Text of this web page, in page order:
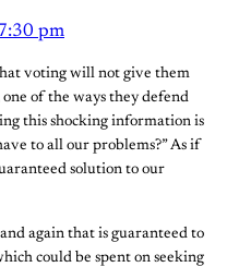
pm
voting will not give them
of the ways they defend
this shocking information is
to all our problems?” As if
solution to our
again that is guaranteed to
could be spent on seeking